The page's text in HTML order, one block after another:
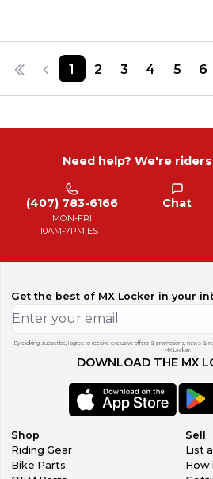
1 2 3 4 5 6
Need help? We're
(407) 783-6166
MON-FRI
10AM-7PM EST
Chat
Get the best of MX Locker in your
By clicking subscribe, I agree to receive exclusive offers & promotions, news &
MX Locker.
DOWNLOAD THE MX
Shop
Riding Gear
Bike Parts
Sell
List
How